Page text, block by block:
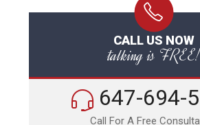
CALL US NOW
talking is FREE!
647-694-
Call For A Free